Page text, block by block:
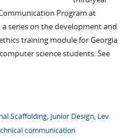
Program at
series on the development and
training module for Georgia
science students. See
Scaffolding, Junior Design, Lev
communication